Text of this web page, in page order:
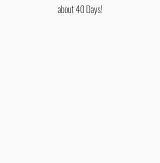
about 40 Days!